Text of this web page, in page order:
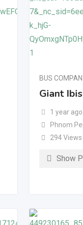
BUS
Giant
1 year ago
Phnom
294 Views
Show